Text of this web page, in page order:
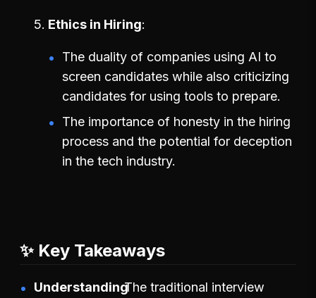
Ethics in Hiring
The duality of companies using AI to
screen candidates while also criticizing
candidates for using tools to prepare.
The importance of honesty in the hiring
process and the potential for deception
in the tech industry.
✨ Key Takeaways
UnderstandingThe traditional interview